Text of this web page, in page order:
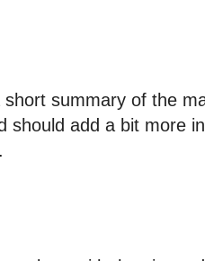
short summary of the
should add a bit more